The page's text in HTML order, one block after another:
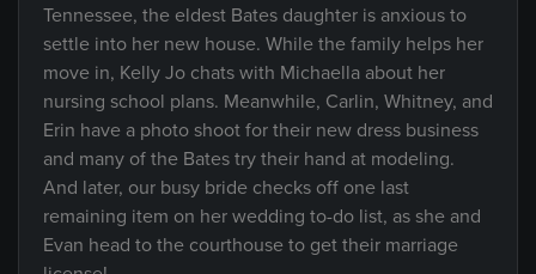
Tennessee, the eldest Bates daughter is anxious to
settle into her new house. While the family helps her
move in, Kelly Jo chats with Michaella about her
nursing school plans. Meanwhile, Carlin, Whitney, and
Erin have a photo shoot for their new dress business
and many of the Bates try their hand at modeling.
And later, our busy bride checks off one last
remaining item on her wedding to-do list, as she and
Evan head to the courthouse to get their marriage